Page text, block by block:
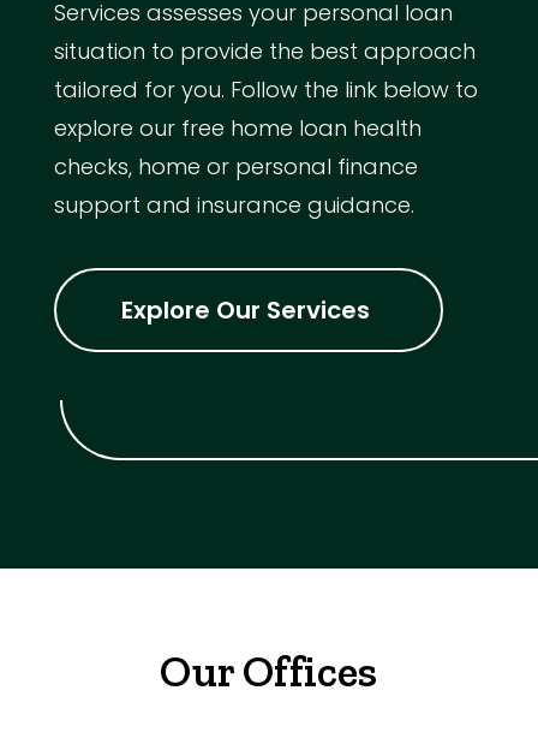
Services assesses your personal loan
situation to provide the best approach
tailored for you. Follow the link below to
explore our free home loan health
checks, home or personal finance
support and insurance guidance.
Explore Our Services
Our Offices